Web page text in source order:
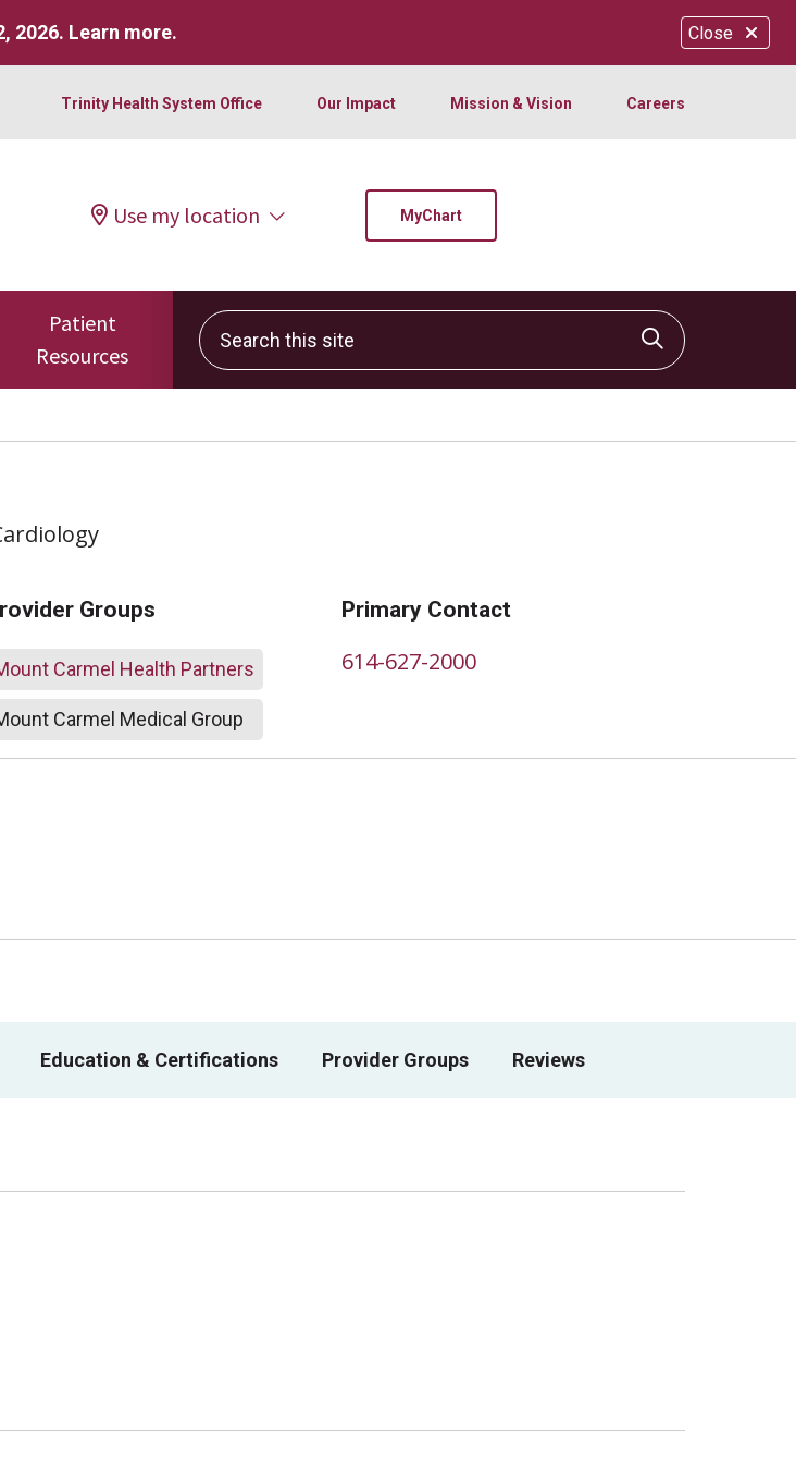
Close
2026. Learn more.
Trinity Health System Office Our Impact Mission & Vision Careers
Use my location MyChart
Patient
Resources
Search this site
Click to
Groups
Carmel Health Partners
Carmel Medical Group
Primary Contact
614-627-2000
Education & Certifications Provider Groups Reviews